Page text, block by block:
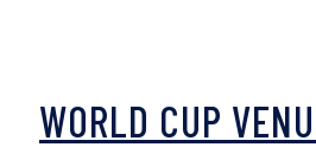
WORLD CUP